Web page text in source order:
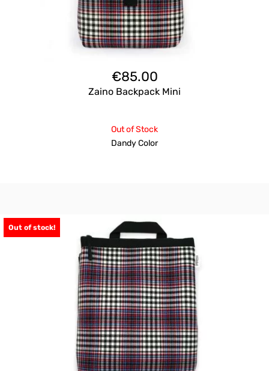
€85.00
Zaino Backpack Mini
Out of Stock
Dandy Color
Out of stock!